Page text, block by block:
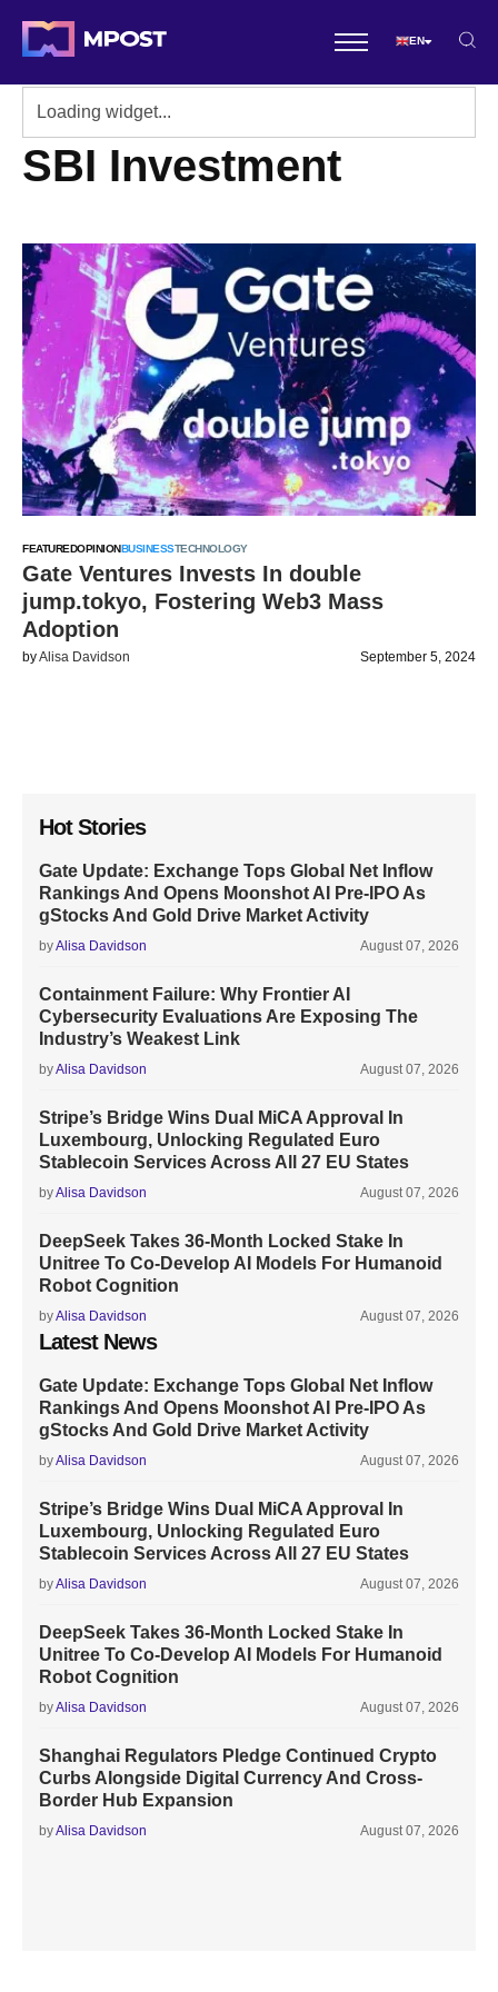
EN
SBI Investment
FEATUREDOPINIONBUSINESSTECHNOLOGY
Gate Ventures Invests In double
jump.tokyo, Fostering Web3 Mass
Adoption
byAlisa Davidson September 5, 2024
Hot Stories
Gate Update: Exchange Tops Global Net Inflow
Rankings And Opens Moonshot AI Pre-IPO As
gStocks And Gold Drive Market Activity
byAlisa Davidson August 07, 2026
Containment Failure: Why Frontier AI
Cybersecurity Evaluations Are Exposing The
Industry’s Weakest Link
byAlisa Davidson August 07, 2026
Stripe’s Bridge Wins Dual MiCA Approval In
Luxembourg, Unlocking Regulated Euro
Stablecoin Services Across All 27 EU States
byAlisa Davidson August 07, 2026
DeepSeek Takes 36-Month Locked Stake In
Unitree To Co-Develop AI Models For Humanoid
Robot Cognition
byAlisa Davidson August 07, 2026
Latest News
Gate Update: Exchange Tops Global Net Inflow
Rankings And Opens Moonshot AI Pre-IPO As
gStocks And Gold Drive Market Activity
byAlisa Davidson August 07, 2026
Stripe’s Bridge Wins Dual MiCA Approval In
Luxembourg, Unlocking Regulated Euro
Stablecoin Services Across All 27 EU States
byAlisa Davidson August 07, 2026
DeepSeek Takes 36-Month Locked Stake In
Unitree To Co-Develop AI Models For Humanoid
Robot Cognition
byAlisa Davidson August 07, 2026
Shanghai Regulators Pledge Continued Crypto
Curbs Alongside Digital Currency And Cross-
Border Hub Expansion
byAlisa Davidson August 07, 2026